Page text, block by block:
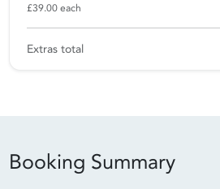
£39.00 each
Extras total
Booking Summary